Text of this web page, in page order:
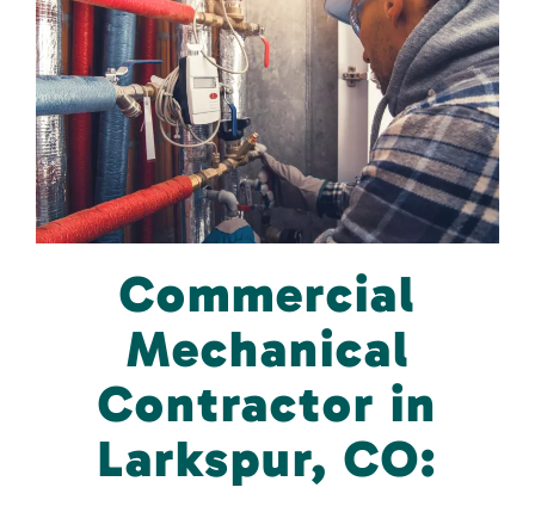
Commercial
Mechanical
Contractor in
Larkspur, CO: